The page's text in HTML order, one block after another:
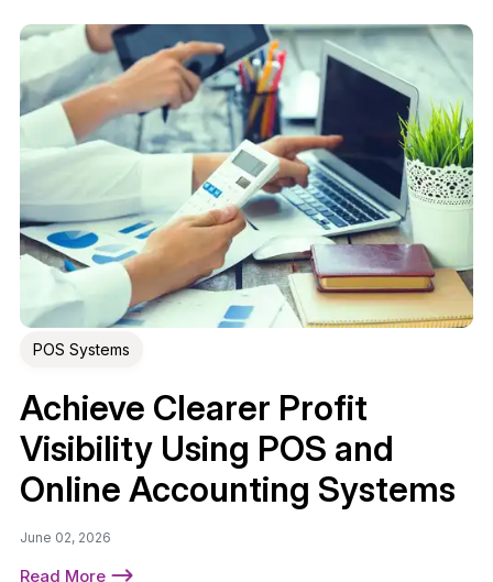
POS Systems
Achieve Clearer Profit
Visibility Using POS and
Online Accounting Systems
June 02, 2026
Read More